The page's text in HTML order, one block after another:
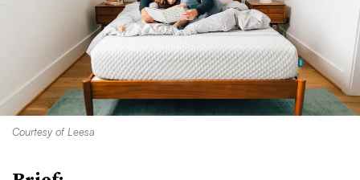
Courtesy of Leesa